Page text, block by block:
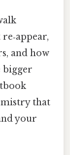
and how
bigger
that
your